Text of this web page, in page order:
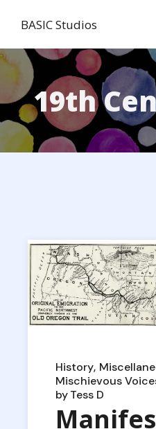
BASIC Studios
19th
History
Mischievous
byTess D